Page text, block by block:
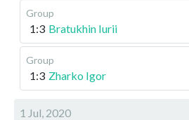
Group
1:3 Bratukhin Iurii
Group
1:3 Zharko Igor
1 Jul, 2020